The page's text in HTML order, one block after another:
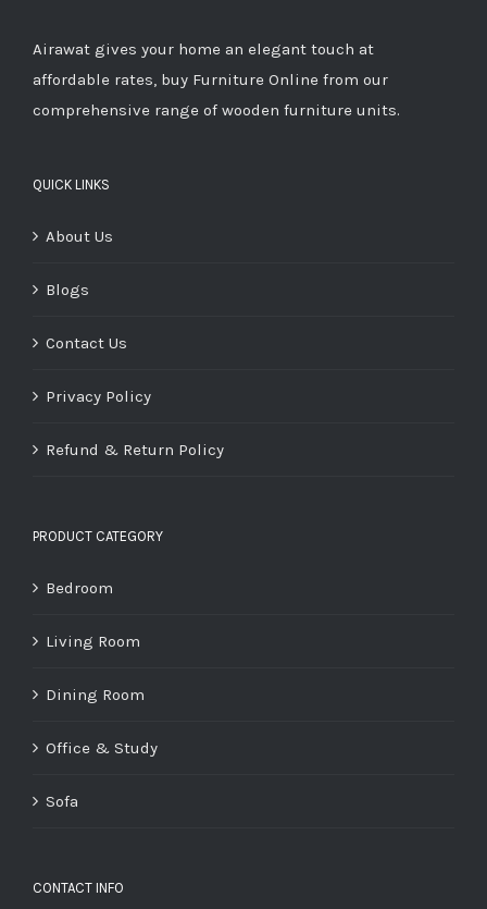
Airawat gives your home an elegant touch at
affordable rates, buy Furniture Online from our
comprehensive range of wooden furniture units.
QUICK LINKS
About Us
Blogs
Contact Us
Privacy Policy
Refund & Return Policy
PRODUCT CATEGORY
Bedroom
Living Room
Dining Room
Office & Study
Sofa
CONTACT INFO